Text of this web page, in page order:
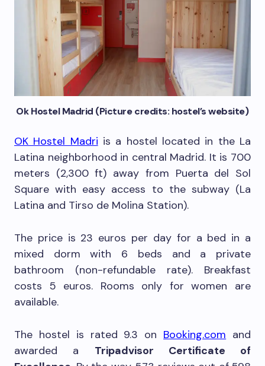
Ok Hostel Madrid (Picture credits: hostel’s website)
OK Hostel Madri is a hostel located in the La
Latina neighborhood in central Madrid. It is 700
meters (2,300 ft) away from Puerta del Sol
Square with easy access to the subway (La
Latina and Tirso de Molina Station).
The price is 23 euros per day for a bed in a
mixed dorm with 6 beds and a private
bathroom (non-refundable rate). Breakfast
costs 5 euros. Rooms only for women are
available.
The hostel is rated 9.3 on Booking.com and
awarded a Tripadvisor Certificate of